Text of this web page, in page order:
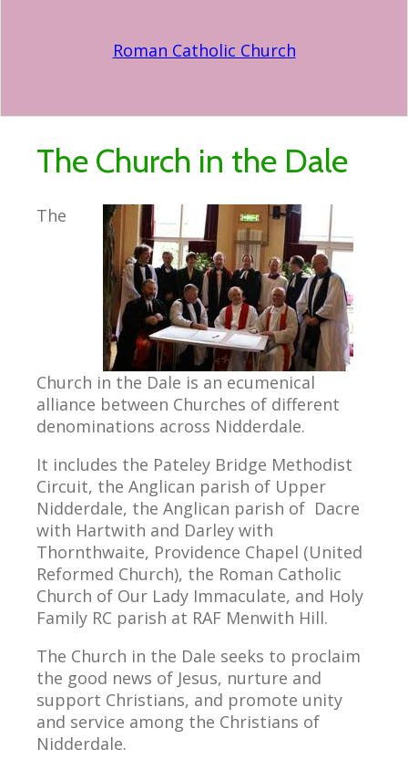
Roman Catholic Church
The Church in the Dale
The
Church in the Dale is an ecumenical
alliance between Churches of different
denominations across Nidderdale.
It includes the Pateley Bridge Methodist
Circuit, the Anglican parish of Upper
Nidderdale, the Anglican parish of Dacre
with Hartwith and Darley with
Thornthwaite, Providence Chapel (United
Reformed Church), the Roman Catholic
Church of Our Lady Immaculate, and Holy
Family RC parish at RAF Menwith Hill.
The Church in the Dale seeks to proclaim
the good news of Jesus, nurture and
support Christians, and promote unity
and service among the Christians of
Nidderdale.